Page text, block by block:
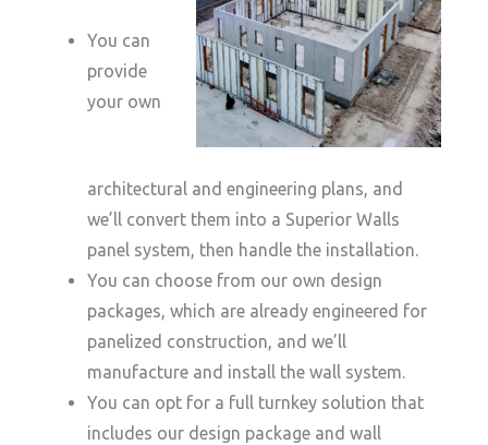
You can
provide
your own
architectural and engineering plans, and
we’ll convert them into a Superior Walls
panel system, then handle the installation.
You can choose from our own design
packages, which are already engineered for
panelized construction, and we’ll
manufacture and install the wall system.
You can opt for a full turnkey solution that
includes our design package and wall